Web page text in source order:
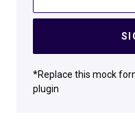
*Replace this mock
plugin